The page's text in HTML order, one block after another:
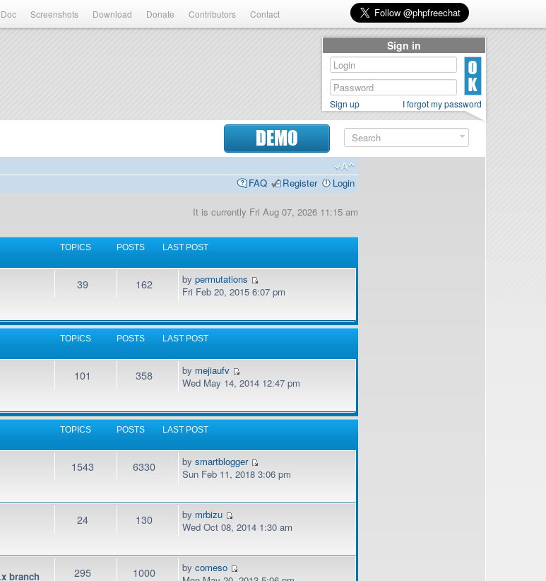
Doc Screenshots Download Donate Contributors Contact
DEMO
FAQ
Register Login
It is currently Fri Aug 07, 2026 11:15 am
TOPICS POSTS LAST POST
39 162 bypermutations
Fri Feb 20, 2015 6:07 pm
TOPICS POSTS LAST POST
101 358 by mejiaufv
Wed May 14, 2014 12:47 pm
TOPICS POSTS LAST POST
1543 6330 bysmartblogger
Sun Feb 11, 2018 3:06 pm
24 130 by mrbizu
Wed Oct 08, 2014 1:30 am
branch
295 1000 bycomeso
Sign in
Sign up I forgot my password